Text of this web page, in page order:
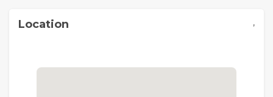
Location ,